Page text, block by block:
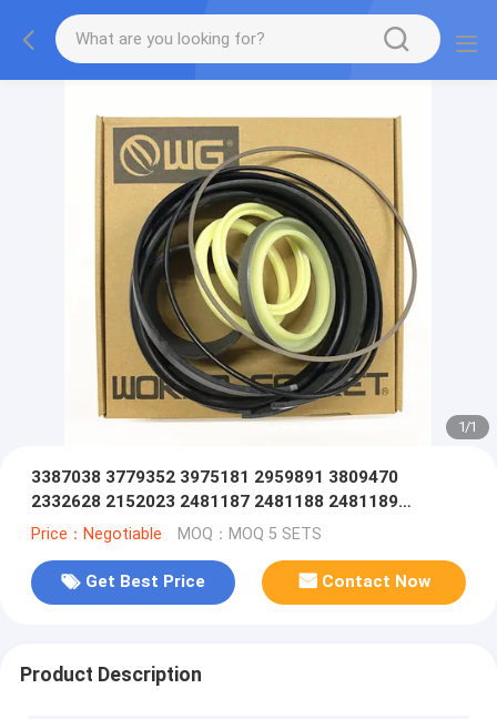
1/1
3387038 3779352 3975181 2959891 3809470
2332628 2152023 2481187 2481188 2481189
2481190 2481192 2481193 2481194 2481196
Price：Negotiable MOQ：MOQ 5 SETS
Get Best Price Contact Now
Product Description